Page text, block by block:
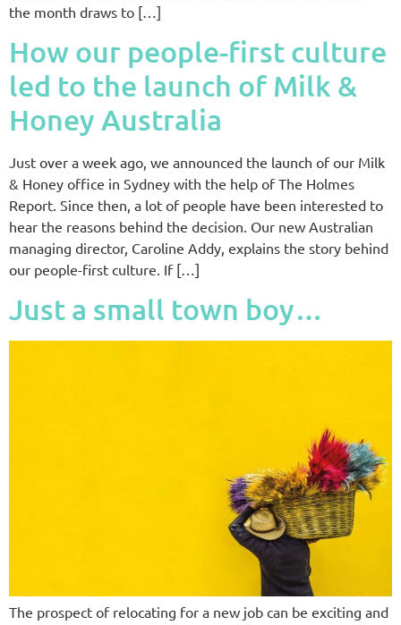
the month draws to […]
How our people-first culture
led to the launch of Milk &
Honey Australia
Just over a week ago, we announced the launch of our Milk
& Honey office in Sydney with the help of The Holmes
Report. Since then, a lot of people have been interested to
hear the reasons behind the decision. Our new Australian
managing director, Caroline Addy, explains the story behind
our people-first culture. If […]
Just a small town boy…
The prospect of relocating for a new job can be exciting and